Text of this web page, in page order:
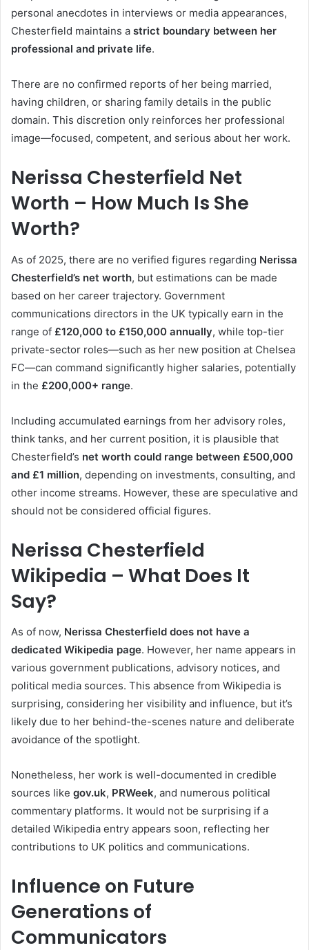
personal anecdotes in interviews or media appearances,
Chesterfield maintains a strict boundary between her
professional and private life.
There are no confirmed reports of her being married,
having children, or sharing family details in the public
domain. This discretion only reinforces her professional
image—focused, competent, and serious about her work.
Nerissa Chesterfield Net
Worth – How Much Is She
Worth?
As of 2025, there are no verified figures regarding Nerissa
Chesterfield’s net worth, but estimations can be made
based on her career trajectory. Government
communications directors in the UK typically earn in the
range of £120,000 to £150,000 annually, while top-tier
private-sector roles—such as her new position at Chelsea
FC—can command significantly higher salaries, potentially
in the £200,000+ range.
Including accumulated earnings from her advisory roles,
think tanks, and her current position, it is plausible that
Chesterfield’s net worth could range between £500,000
and £1 million, depending on investments, consulting, and
other income streams. However, these are speculative and
should not be considered official figures.
Nerissa Chesterfield
Wikipedia – What Does It
Say?
As of now, Nerissa Chesterfield does not have a
dedicated Wikipedia page. However, her name appears in
various government publications, advisory notices, and
political media sources. This absence from Wikipedia is
surprising, considering her visibility and influence, but it’s
likely due to her behind-the-scenes nature and deliberate
avoidance of the spotlight.
Nonetheless, her work is well-documented in credible
sources like gov.uk, PRWeek, and numerous political
commentary platforms. It would not be surprising if a
detailed Wikipedia entry appears soon, reflecting her
contributions to UK politics and communications.
Influence on Future
Generations of
Communicators